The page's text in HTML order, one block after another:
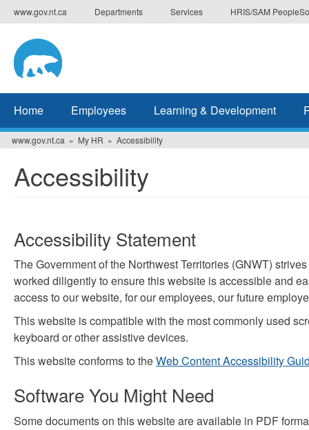
Skip
to
main
content
www.gov.nt.ca Departments Services HRIS/SAM
Home Employees Learning & Development
www.gov.nt.ca My HR Accessibility
Accessibility
Accessibility Statement
The Government of the Northwest Territories (GNWT)
worked diligently to ensure this website is accessible and
access to our website, for our employees, our future
This website is compatible with the most commonly used
keyboard or other assistive devices.
This website conforms to theWeb Content Accessibility
Software You Might Need
Some documents on this website are available in PDF